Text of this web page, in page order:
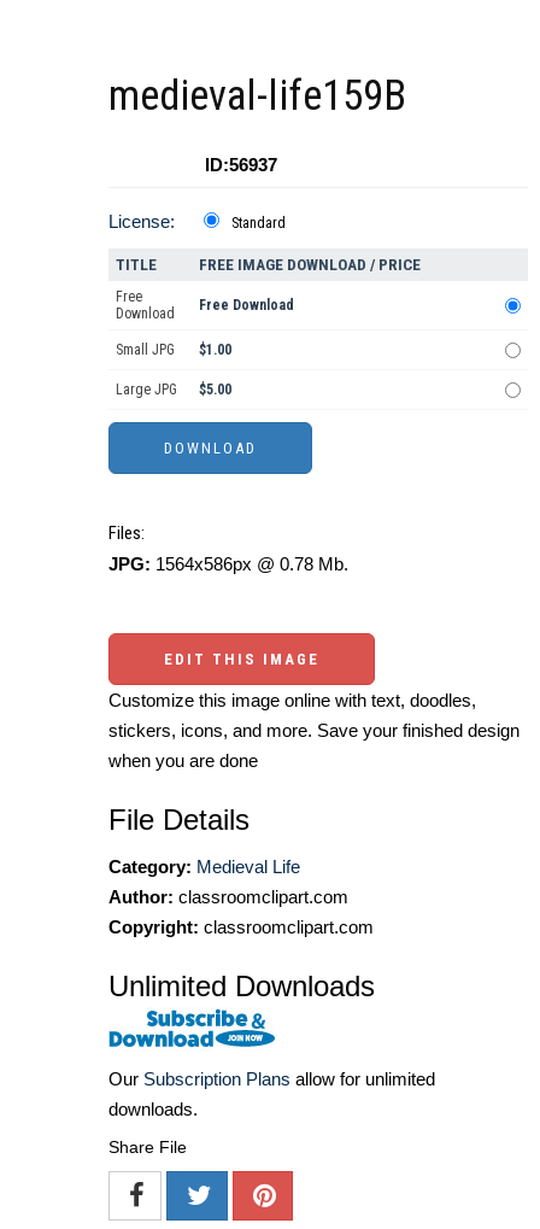
medieval-life159B
ID:56937
License: Standard
TITLE FREE IMAGE DOWNLOAD / PRICE
Free
Download
Free Download
Small JPG $1.00
Large JPG $5.00
Files:
JPG: 1564x586px @ 0.78 Mb.
EDIT THIS IMAGE
Customize this image online with text, doodles,
stickers, icons, and more. Save your finished design
when you are done
File Details
Category: Medieval Life
Author: classroomclipart.com
Copyright: classroomclipart.com
Unlimited Downloads
Our Subscription Plans allow for unlimited
downloads.
Share File